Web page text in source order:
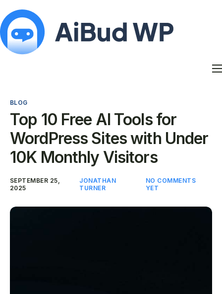
Blog
My Account
BLOG
Top 10 Free AI Tools for
WordPress Sites with Under
10K Monthly Visitors
SEPTEMBER 25,
2025
JONATHAN
TURNER
NO COMMENTS
YET